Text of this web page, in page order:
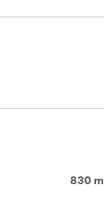
830 m